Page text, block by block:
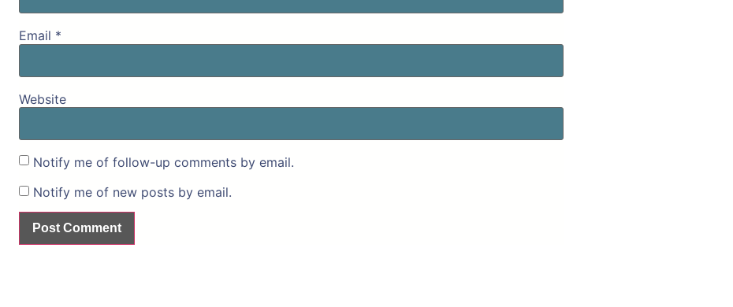
Email *
Website
Notify me of follow-up comments by email.
Notify me of new posts by email.